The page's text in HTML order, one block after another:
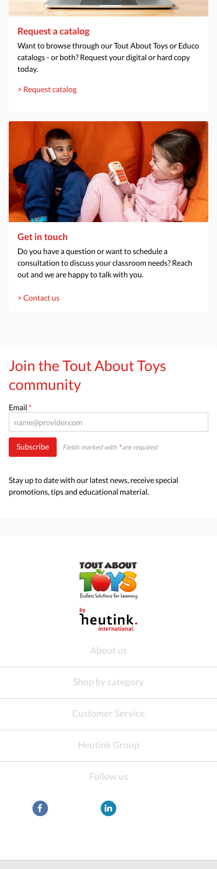
Request a catalog
Want to browse through our Tout About Toys or Educo
catalogs - or both? Request your digital or hard copy
today.
> Request catalog
Get in touch
Do you have a question or want to schedule a
consultation to discuss your classroom needs? Reach
out and we are happy to talk with you.
> Contact us
Join the Tout About Toys
community
Email *
Subscribe Fields marked with *are required
Stay up to date with our latest news, receive special
promotions, tips and educational material.
About us
Shop by category
Customer Service
Heutink Group
Follow us